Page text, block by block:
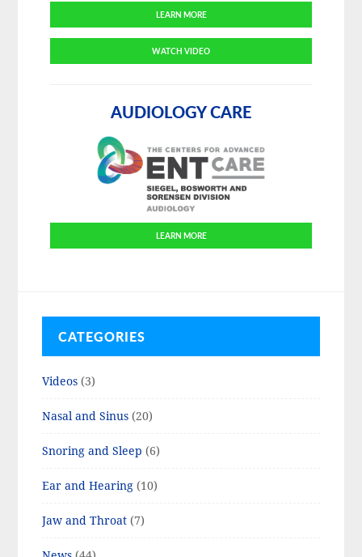
LEARN MORE
WATCH VIDEO
AUDIOLOGY CARE
LEARN MORE
CATEGORIES
Videos (3)
Nasal and Sinus (20)
Snoring and Sleep (6)
Ear and Hearing (10)
Jaw and Throat (7)